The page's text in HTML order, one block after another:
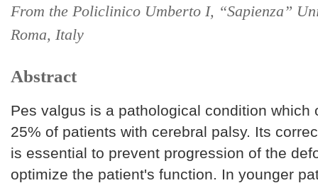
From the Policlinico Umberto I, “Sapienza”
Roma, Italy
Abstract
Pes valgus is a pathological condition which
25% of patients with cerebral palsy. Its
is essential to prevent progression of the
optimize the patient's function. In younger